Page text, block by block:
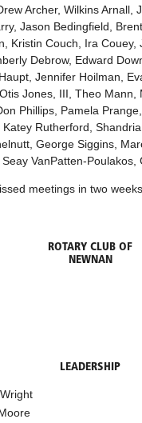
Archer, Wilkins Arnall,
Jason Bedingfield,
Kristin Couch, Ira
Debrow, Edward
Jennifer Hoilman,
Jones, III, Theo Mann,
Phillips, Pamela
Rutherford,
George Siggins,
VanPatten-
meetings in two
ROTARY CLUB OF
NEWNAN
LEADERSHIP